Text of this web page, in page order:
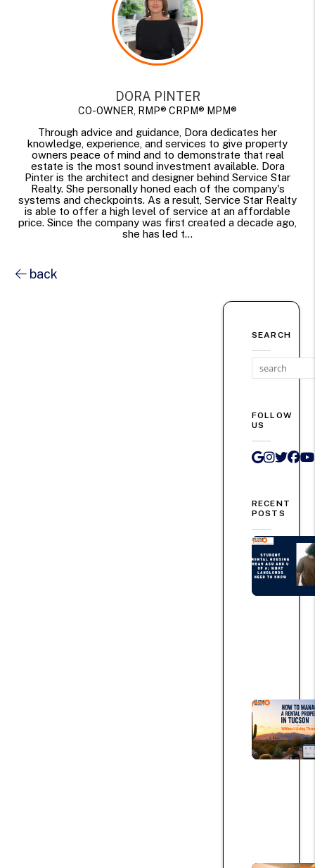
DORA PINTER
CO-OWNER, RMP® CRPM® MPM®
Through advice and guidance, Dora dedicates her
knowledge, experience, and services to give property
owners peace of mind and to demonstrate that real
estate is the most sound investment available. Dora
Pinter is the architect and designer behind Service Star
Realty. She personally honed each of the company's
systems and checkpoints. As a result, Service Star Realty
is able to offer a high level of service at an affordable
price. Since the company was first created a decade ago,
she has led t...
back
SEARCH
FOLLOW
US
Google
RECENT
POSTS